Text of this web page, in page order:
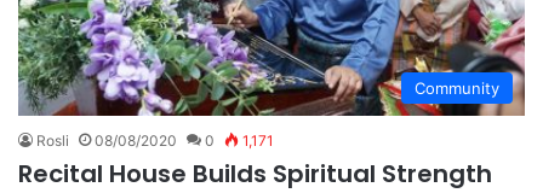
Community
Rosli 08/08/2020 0 1,171
Recital House Builds Spiritual Strength